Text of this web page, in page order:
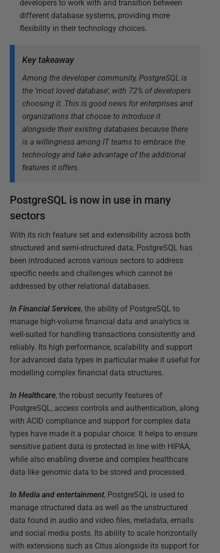
developers to work with and transition between
different database systems, providing more
flexibility in their technology choices.
Key takeaway
Among the developer community, PostgreSQL is
the ‘most loved database’, with 72% of developers
choosing it. This is good news for enterprises and
organizations that choose to introduce it
alongside their existing databases because there
is a willingness among IT teams to embrace the
technology and take advantage of the additional
features it offers.
PostgreSQL is now in use in many
sectors
With its rich feature set and extensibility across both
structured and semi-structured data, PostgreSQL has
been introduced across various sectors to address
specific needs and challenges which cannot be
addressed by other relational databases.
In Financial Services, the ability of PostgreSQL to
manage high-volume financial data and analytics is
well-suited for handling transactions consistently and
reliably. Its high performance, scalability and support
for advanced data types in particular make it useful for
modelling complex financial data structures.
In Healthcare, the robust security features of
PostgreSQL, access controls and authentication, along
with ACID compliance and support for complex data
types have made it a popular choice. It helps to ensure
sensitive patient data is protected in line with HIPAA,
while also enabling diverse and complex healthcare
data like genomic data to be stored and processed.
In Media and entertainment, PostgreSQL is used to
manage structured data as well as the unstructured
data found in audio and video files, metadata, emails
and social media posts. Its ability to scale horizontally
with extensions such as Citus alongside its support for